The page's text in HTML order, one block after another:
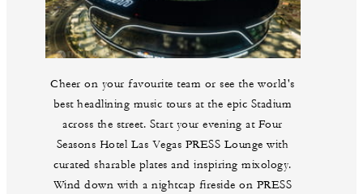
Cheer on your favourite team or see the world's
best headlining music tours at the epic Stadium
across the street. Start your evening at Four
Seasons Hotel Las Vegas PRESS Lounge with
curated sharable plates and inspiring mixology.
Wind down with a nightcap fireside on PRESS